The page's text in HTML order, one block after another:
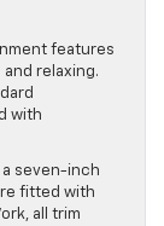
features
relaxing.
with
a seven-inch
fitted with
all trim